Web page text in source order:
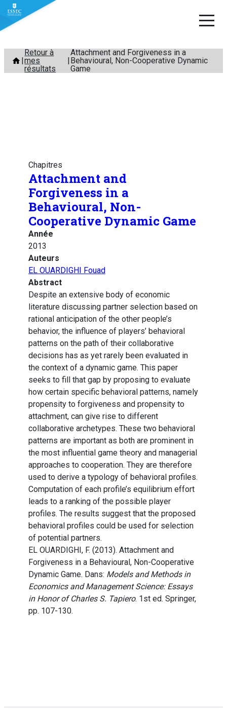
Aller
contenu
Retour à
mes
résultats
Attachment and Forgiveness in a
Behavioural, Non-Cooperative Dynamic
Game
Chapitres
Attachment and
Forgiveness in a
Behavioural, Non-
Cooperative Dynamic Game
Année
2013
Auteurs
EL OUARDIGHI Fouad
Abstract
Despite an extensive body of economic
literature discussing partner selection based on
rational anticipation of the other people’s
behavior, the influence of players’ behavioral
patterns on the path of their collaborative
decisions has as yet rarely been evaluated in
the context of a dynamic game. This paper
seeks to fill that gap by proposing to evaluate
how certain specific behavioral patterns, namely
propensity to forgiveness and propensity to
attachment, can give rise to different
collaborative archetypes. These two behavioral
patterns are important as both are prominent in
the most influential game theory and managerial
approaches to cooperation. They are therefore
used to derive a typology of behavioral profiles.
Computation of each profile’s equilibrium effort
leads to a ranking of the possible player
profiles. The results suggest that the proposed
behavioral profiles could be used for selection
of potential partners.
EL OUARDIGHI, F. (2013). Attachment and
Forgiveness in a Behavioural, Non-Cooperative
Dynamic Game. Dans: Models and Methods in
Economics and Management Science: Essays
in Honor of Charles S. Tapiero. 1st ed. Springer,
pp. 107-130.